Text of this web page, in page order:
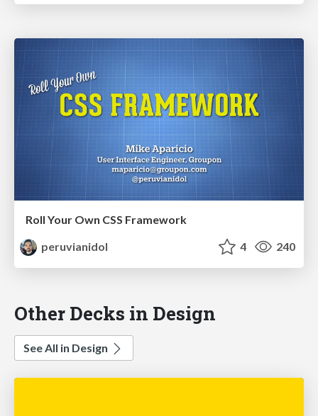
Roll Your Own CSS Framework
peruvianidol
4 240
Other Decks in Design
See All in Design